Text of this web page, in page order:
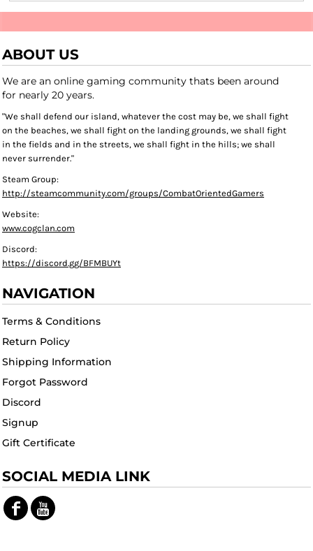
ABOUT US
We are an online gaming community thats been around
for nearly 20 years.
"We shall defend our island, whatever the cost may be, we shall fight
on the beaches, we shall fight on the landing grounds, we shall fight
in the fields and in the streets, we shall fight in the hills; we shall
never surrender."
Steam Group:
http://steamcommunity.com/groups/CombatOrientedGamers
Website:
www.cogclan.com
Discord:
https://discord.gg/BFMBUYt
NAVIGATION
Terms & Conditions
Return Policy
Shipping Information
Forgot Password
Discord
Signup
Gift Certificate
SOCIAL MEDIA LINK